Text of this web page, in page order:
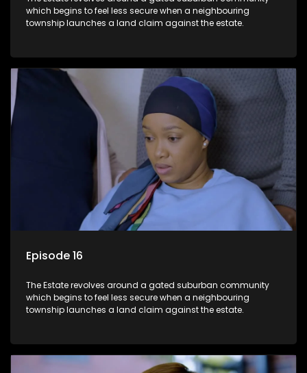
which begins to feel less secure when a neighbouring
township launches a land claim against the estate.
Episode 16
The Estate revolves around a gated suburban community
which begins to feel less secure when a neighbouring
township launches a land claim against the estate.